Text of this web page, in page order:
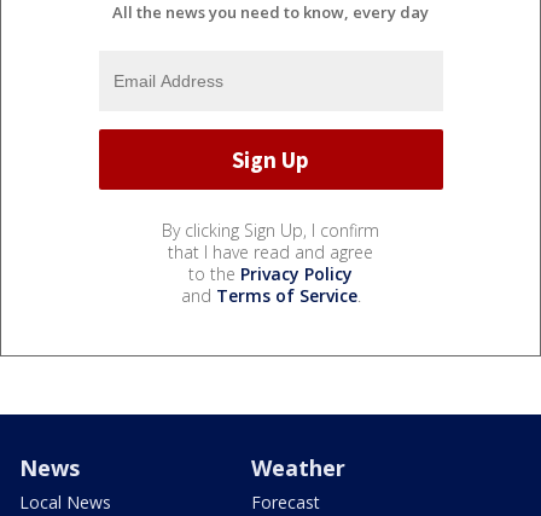
All the news you need to know, every day
By clicking Sign Up, I confirm
that I have read and agree
to the Privacy Policy
and Terms of Service.
News
Local News
Weather
Forecast